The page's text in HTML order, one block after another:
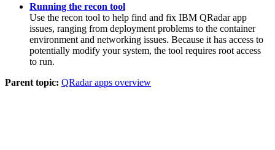
Running the recon tool
Use the recon tool to help find and fix IBM QRadarapp
issues, ranging from deployment problems to the container
environment and networking issues. Because it has access to
potentially modify your system, the tool requires root access
to run.
Parent topic: QRadar apps overview